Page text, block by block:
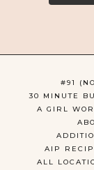
#91
30 MINUTE
A GIRL
AIP
ALL